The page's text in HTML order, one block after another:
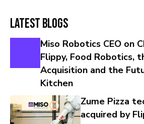
Latest Blogs
Miso Robotics CEO on
Flippy, Food Robotics,
Acquisition and the
Kitchen
Zume Pizza
acquired by